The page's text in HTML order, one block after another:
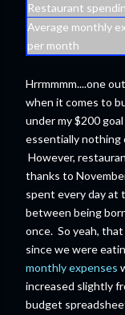
Restaurant
Average monthly
per month
Hrrmmmm....one
when it comes to
under my $200
essentially nothing
However,
thanks to
spent every day at
between being
once. So yeah,
since we were
monthly expenses
increased slightly
budget